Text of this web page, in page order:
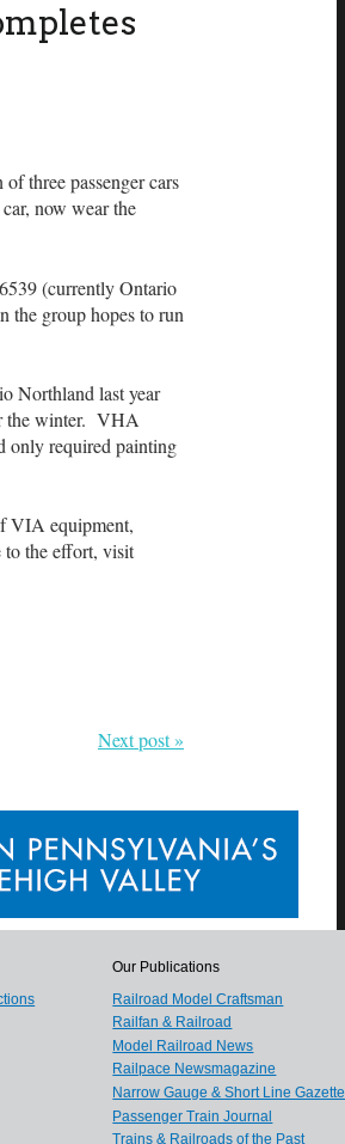
three passenger cars
now wear the
(currently Ontario
the group hopes to run
Northland last year
the winter. VHA
only required painting
VIA equipment,
the effort, visit
Next post »
Our Publications
Railroad Model Craftsman
Railfan & Railroad
Model Railroad News
Railpace Newsmagazine
Narrow Gauge & Short Line Gazette
Passenger Train Journal
Trains & Railroads of the Past